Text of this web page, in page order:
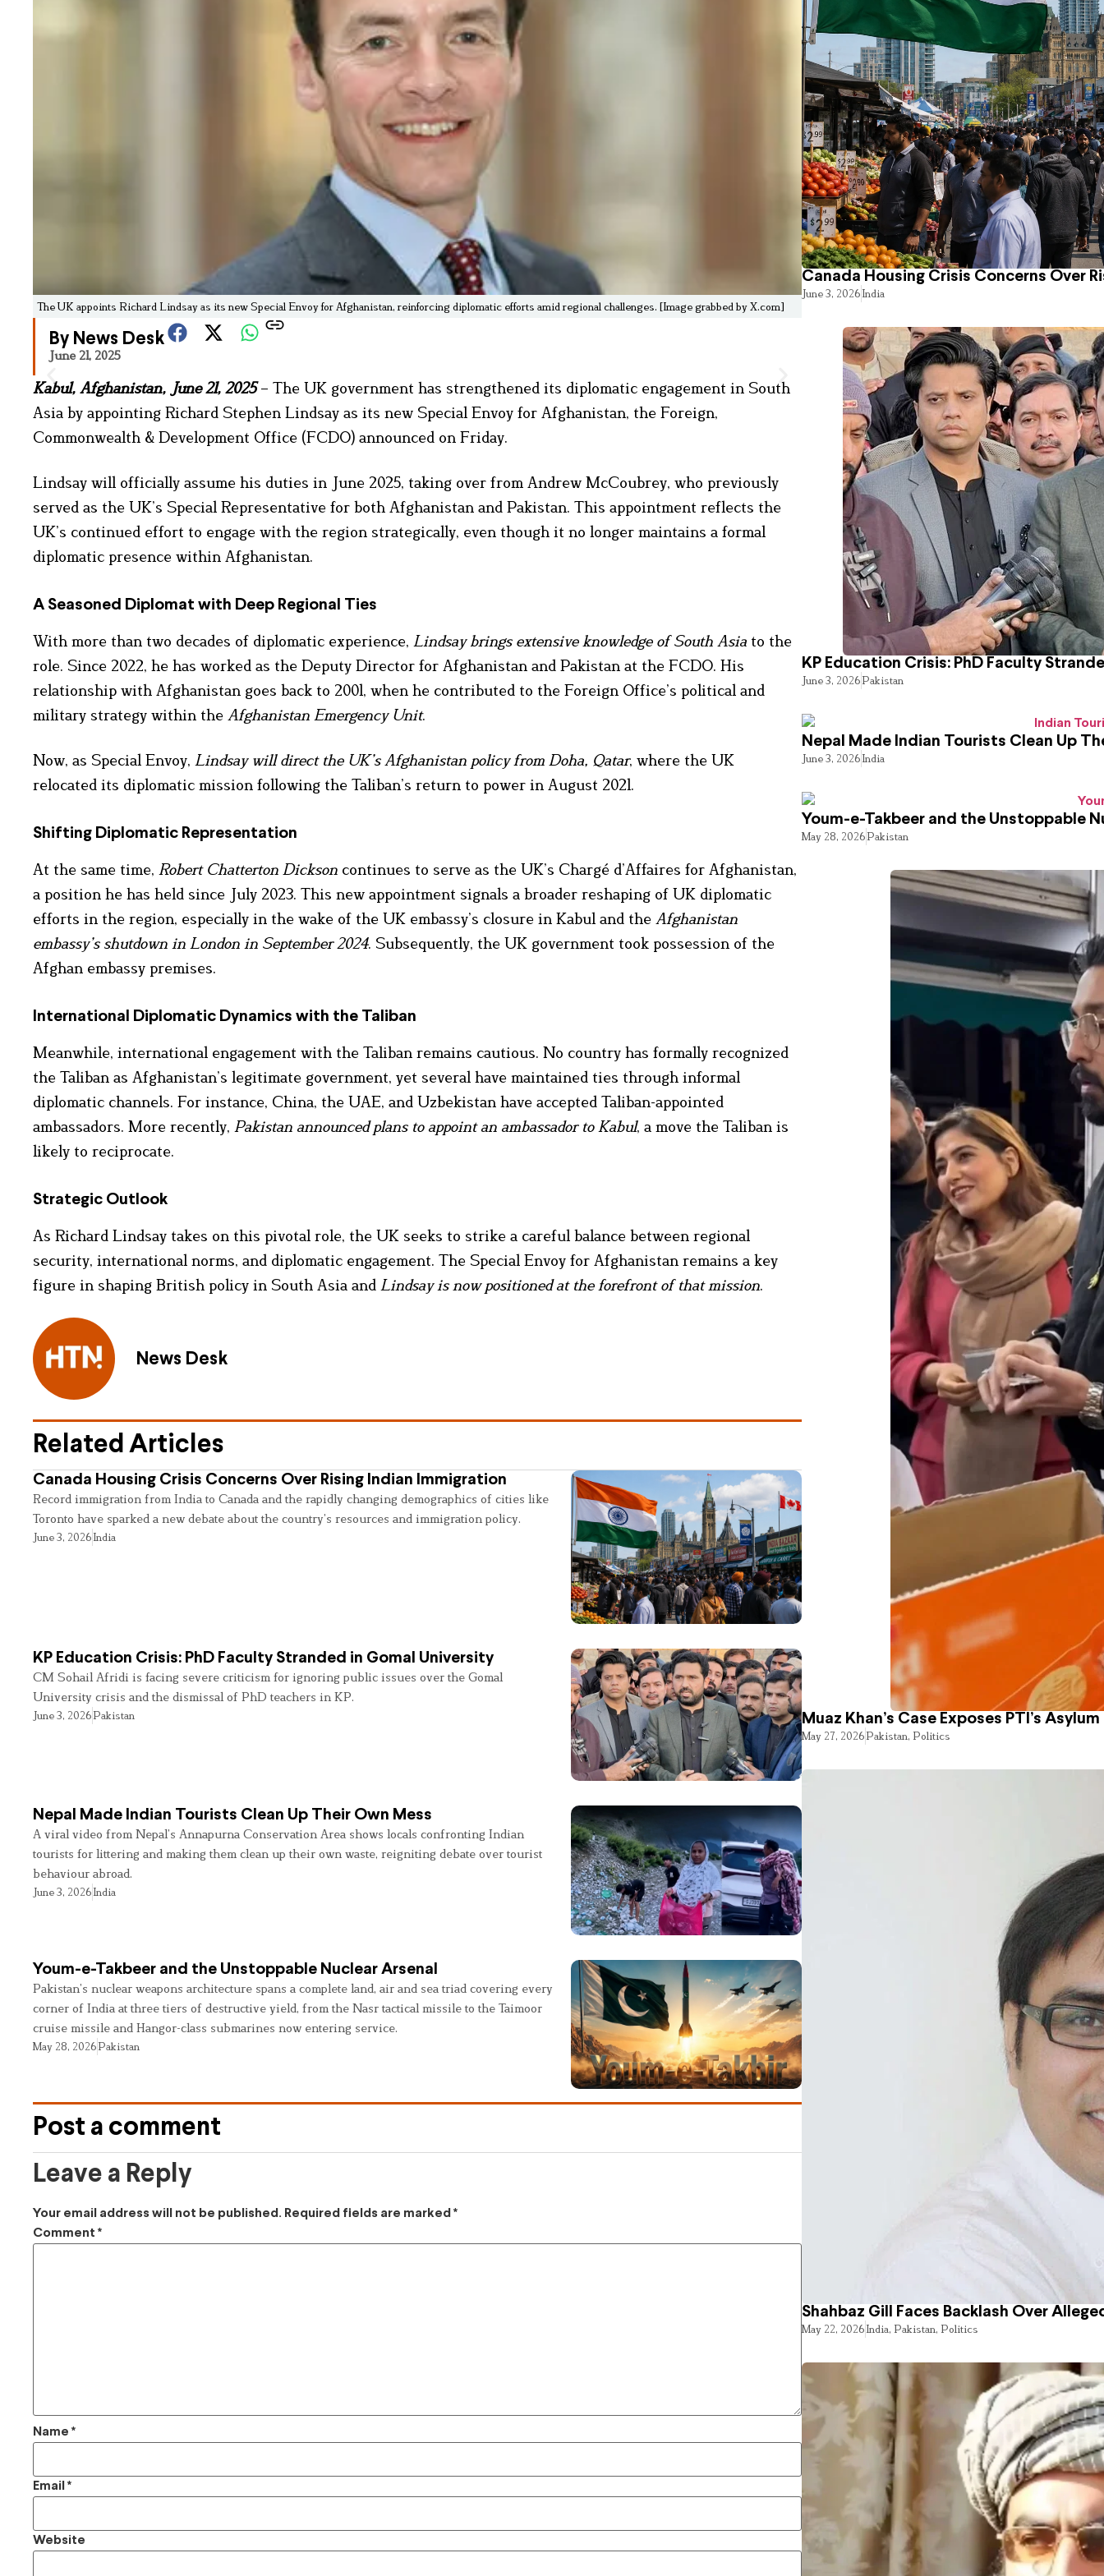
The UK appoints Richard Lindsay as its new Special Envoy for Afghanistan, reinforcing diplomatic efforts amid regional challenges. [Image grabbed by X.com]
By News Desk
June 21, 2025
Kabul, Afghanistan, June 21, 2025– The UK government has strengthened its diplomatic engagement in South
Asia by appointing Richard Stephen Lindsay as its new Special Envoy for Afghanistan, the Foreign,
Commonwealth & Development Office (FCDO) announced on Friday.
Lindsay will officially assume his duties in June 2025, taking over from Andrew McCoubrey, who previously
served as the UK’s Special Representative for both Afghanistan and Pakistan. This appointment reflects the
UK’s continued effort to engage with the region strategically, even though it no longer maintains a formal
diplomatic presence within Afghanistan.
A Seasoned Diplomat with Deep Regional Ties
With more than two decades of diplomatic experience, Lindsay brings extensive knowledge of South Asia to the
role. Since 2022, he has worked as the Deputy Director for Afghanistan and Pakistan at the FCDO. His
relationship with Afghanistan goes back to 2001, when he contributed to the Foreign Office’s political and
military strategy within the Afghanistan Emergency Unit.
Now, as Special Envoy, Lindsay will direct the UK’s Afghanistan policy from Doha, Qatar, where the UK
relocated its diplomatic mission following the Taliban’s return to power in August 2021.
Shifting Diplomatic Representation
At the same time, Robert Chatterton Dickson continues to serve as the UK’s Chargé d’Affaires for Afghanistan,
a position he has held since July 2023. This new appointment signals a broader reshaping of UK diplomatic
efforts in the region, especially in the wake of the UK embassy’s closure in Kabul and the Afghanistan
embassy’s shutdown in London in September 2024. Subsequently, the UK government took possession of the
Afghan embassy premises.
International Diplomatic Dynamics with the Taliban
Meanwhile, international engagement with the Taliban remains cautious. No country has formally recognized
the Taliban as Afghanistan’s legitimate government, yet several have maintained ties through informal
diplomatic channels. For instance, China, the UAE, and Uzbekistan have accepted Taliban-appointed
ambassadors. More recently, Pakistan announced plans to appoint an ambassador to Kabul, a move the Taliban is
likely to reciprocate.
Strategic Outlook
As Richard Lindsay takes on this pivotal role, the UK seeks to strike a careful balance between regional
security, international norms, and diplomatic engagement. The Special Envoy for Afghanistan remains a key
figure in shaping British policy in South Asia and Lindsay is now positioned at the forefront of that mission.
News Desk
Related Articles
Canada Housing Crisis Concerns Over Rising Indian Immigration
Record immigration from India to Canada and the rapidly changing demographics of cities like
Toronto have sparked a new debate about the country’s resources and immigration policy.
June 3, 2026India
KP Education Crisis: PhD Faculty Stranded in Gomal University
CM Sohail Afridi is facing severe criticism for ignoring public issues over the Gomal
University crisis and the dismissal of PhD teachers in KP.
June 3, 2026Pakistan
Nepal Made Indian Tourists Clean Up Their Own Mess
A viral video from Nepal’s Annapurna Conservation Area shows locals confronting Indian
tourists for littering and making them clean up their own waste, reigniting debate over tourist
behaviour abroad.
June 3, 2026India
Youm-e-Takbeer and the Unstoppable Nuclear Arsenal
Pakistan’s nuclear weapons architecture spans a complete land, air and sea triad covering every
corner of India at three tiers of destructive yield, from the Nasr tactical missile to the Taimoor
cruise missile and Hangor-class submarines now entering service.
May 28, 2026Pakistan
Post a comment
Leave a Reply
Your email address will not be published. Required fields are marked *
Comment *
Name *
Email *
Website
Canada Housing Crisis Concerns Over
June 3, 2026India
KP Education Crisis: PhD Faculty
June 3, 2026Pakistan
Nepal Made Indian Tourists Clean Up
June 3, 2026India
Youm-e-Takbeer and the Unstoppable
May 28, 2026Pakistan
Muaz Khan’s Case Exposes PTI’s
May 27, 2026Pakistan, Politics
Shahbaz Gill Faces Backlash Over
May 22, 2026India, Pakistan, Politics